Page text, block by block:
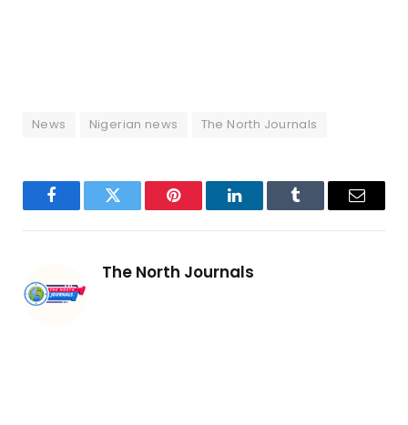
News Nigerian news The North Journals
FacebookTwitter Pinterest LinkedInTumblr Email
The North Journals